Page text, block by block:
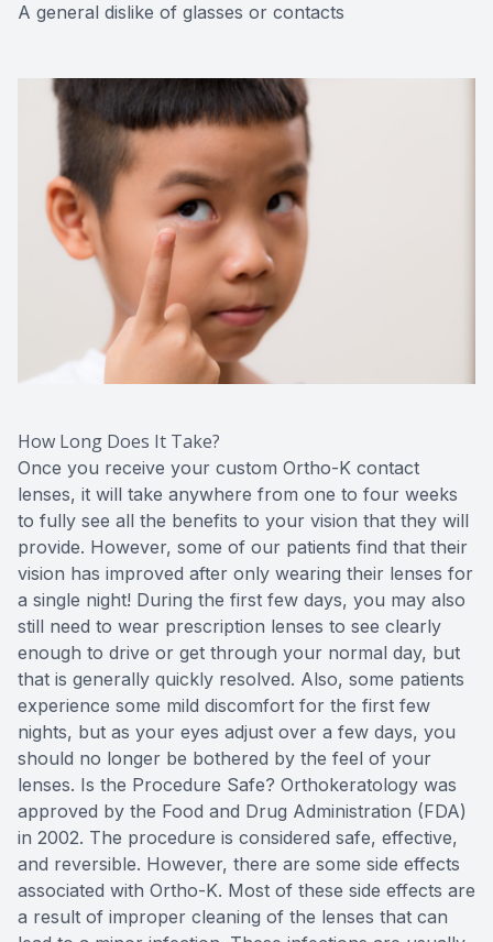
A general dislike of glasses or contacts
How Long Does It Take?
Once you receive your custom Ortho-K contact
lenses, it will take anywhere from one to four weeks
to fully see all the benefits to your vision that they will
provide. However, some of our patients find that their
vision has improved after only wearing their lenses for
a single night! During the first few days, you may also
still need to wear prescription lenses to see clearly
enough to drive or get through your normal day, but
that is generally quickly resolved. Also, some patients
experience some mild discomfort for the first few
nights, but as your eyes adjust over a few days, you
should no longer be bothered by the feel of your
lenses. Is the Procedure Safe? Orthokeratology was
approved by the Food and Drug Administration (FDA)
in 2002. The procedure is considered safe, effective,
and reversible. However, there are some side effects
associated with Ortho-K. Most of these side effects are
a result of improper cleaning of the lenses that can